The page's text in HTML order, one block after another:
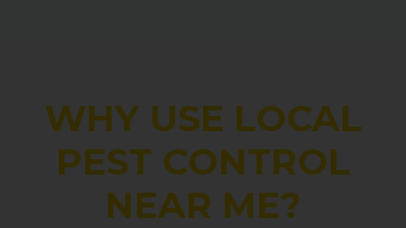
WHY USE LOCAL
PEST CONTROL
NEAR ME?